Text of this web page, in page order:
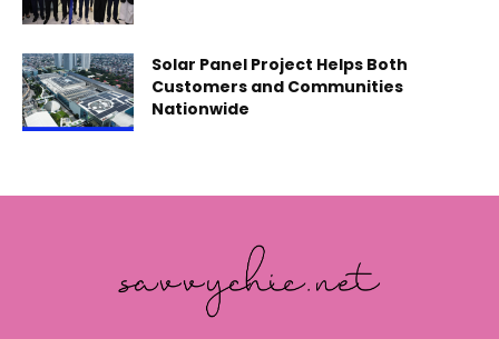
Solar Panel Project Helps Both
Customers and Communities
Nationwide